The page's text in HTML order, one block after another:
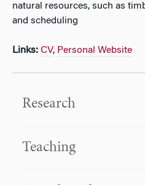
natural resources, such as
and scheduling
Links: CV, Personal Website
Research
Teaching